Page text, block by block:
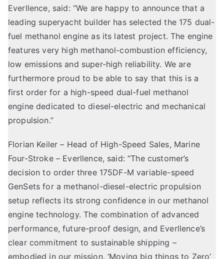
Everllence, said: “We are happy to announce that a
leading superyacht builder has selected the 175 dual-
fuel methanol engine as its latest project. The engine
features very high methanol-combustion efficiency,
low emissions and super-high reliability. We are
furthermore proud to be able to say that this is a
first order for a high-speed dual-fuel methanol
engine dedicated to diesel-electric and mechanical
propulsion.”
Florian Keiler – Head of High-Speed Sales, Marine
Four-Stroke – Everllence, said: “The customer’s
decision to order three 175DF-M variable-speed
GenSets for a methanol-diesel-electric propulsion
setup reflects its strong confidence in our methanol
engine technology. The combination of advanced
performance, future-proof design, and Everllence’s
clear commitment to sustainable shipping –
embodied in our mission, ‘Moving big things to Zero’